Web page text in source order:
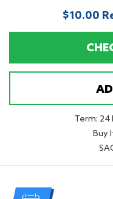
$10.00
Term: 24
Buy